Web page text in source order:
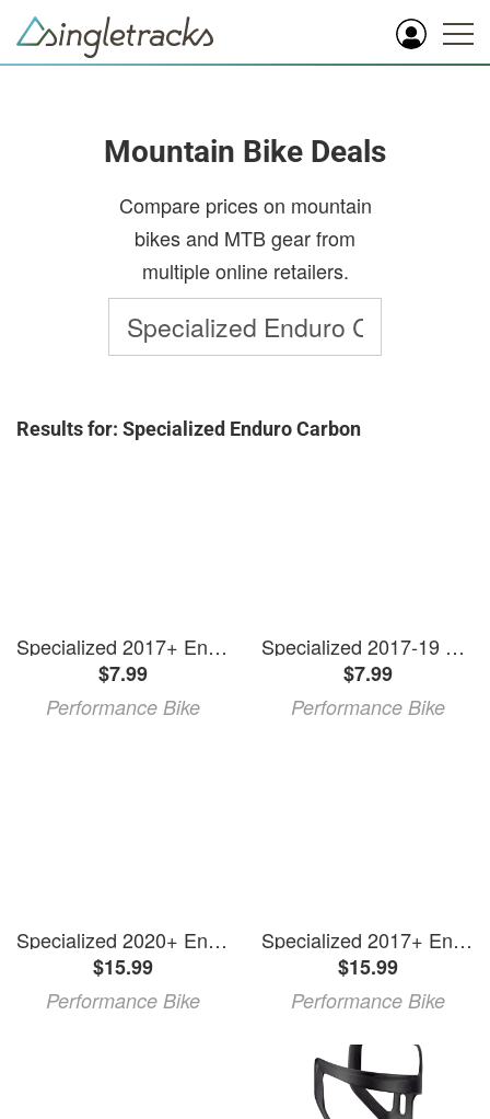
Mountain Bike Deals
Compare prices on mountain
bikes and MTB gear from
multiple online retailers.
Results for: Specialized Enduro Carbon
Specialized 2017+ Enduro FSR Carbon Rear Triangle Mylar Protector (DS & NDS)
$7.99
Performance Bike
Specialized 2017-19 Enduro FSR Carbon Downtube Protector Hardware Kit
$7.99
Performance Bike
Specialized 2020+ Enduro Carbon Downtube Protector (Black)
$15.99
Performance Bike
Specialized 2017+ Enduro FSR Carbon Downtube Protector
$15.99
Performance Bike